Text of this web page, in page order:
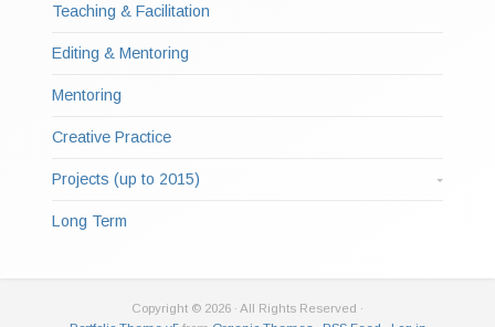
Teaching & Facilitation
Editing & Mentoring
Mentoring
Creative Practice
Projects (up to 2015)
Long Term
Copyright © 2026 · All Rights Reserved ·